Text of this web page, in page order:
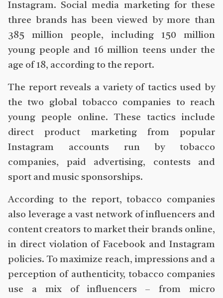
Instagram. Social media marketing for these
three brands has been viewed by more than
385 million people, including 150 million
young people and 16 million teens under the
age of 18, according to the report.
The report reveals a variety of tactics used by
the two global tobacco companies to reach
young people online. These tactics include
direct product marketing from popular
Instagram accounts run by tobacco
companies, paid advertising, contests and
sport and music sponsorships.
According to the report, tobacco companies
also leverage a vast network of influencers and
content creators to market their brands online,
in direct violation of Facebook and Instagram
policies. To maximize reach, impressions and a
perception of authenticity, tobacco companies
use a mix of influencers – from micro